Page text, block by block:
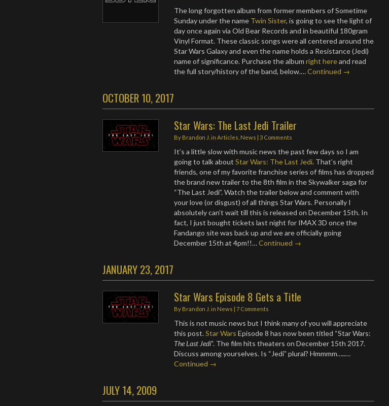
The long forgotten album from former members of Sometime
Sunday under the name Twin Sister, is going to see the light of
day once again via Old Bear Records and in beautiful 180gram
Vinyl Format. These classic songs were all centered around the
Star Wars Galaxy and even the name holds a Resistance (Jedi)
name of significance. Purchase the albumright hereand read
the full story/history of the band, below.…Continued →
OCTOBER 10, 2017
Star Wars: The Last Jedi Trailer
By Brandon J. inArticles News |3 Comments
It’s a little slow with music news the past few days so I am
going to talk aboutStar Wars: The Last Jedi. That’s right
friends, one of my favorite franchise series of films has dropped
the brand new trailer to the 8th film in the Skywalker saga for
“The Last Jedi”. Watch the trailer below and comment with
your love (or disgust) of all things Star Wars. Personally I
absolutely can’t wait till this is released on December 15th. In
fact, I just bought tickets last night for IMAX 3D once the
Fandango site was back up and we are officially going
December 15th at 4pm!!…Continued →
JANUARY 23, 2017
Star Wars Episode 8 Gets a Title
By Brandon J. in News |7 Comments
This is not music news but I think many of you will appreciate
this post.Star Wars Episode 8 has now been titled “Star Wars:
The Last Jedi“. The film hits theaters on December 15th 2017.
Discuss among yourselves. Is “Jedi” plural? Hmmmm…..…
Continued →
JULY 14, 2009